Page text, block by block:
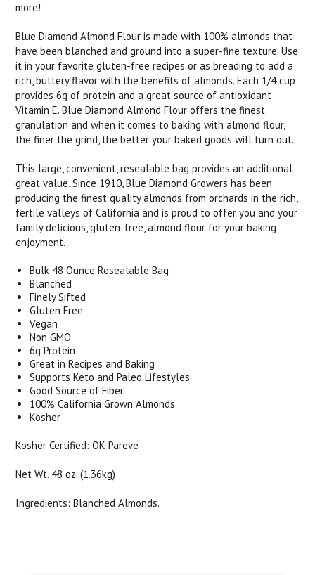
more!
Blue Diamond Almond Flour is made with 100% almonds that
have been blanched and ground into a super-fine texture. Use
it in your favorite gluten-free recipes or as breading to add a
rich, buttery flavor with the benefits of almonds. Each 1/4 cup
provides 6g of protein and a great source of antioxidant
Vitamin E. Blue Diamond Almond Flour offers the finest
granulation and when it comes to baking with almond flour,
the finer the grind, the better your baked goods will turn out.
This large, convenient, resealable bag provides an additional
great value. Since 1910, Blue Diamond Growers has been
producing the finest quality almonds from orchards in the rich,
fertile valleys of California and is proud to offer you and your
family delicious, gluten-free, almond flour for your baking
enjoyment.
Bulk 48 Ounce Resealable Bag
Blanched
Finely Sifted
Gluten Free
Vegan
Non GMO
6g Protein
Great in Recipes and Baking
Supports Keto and Paleo Lifestyles
Good Source of Fiber
100% California Grown Almonds
Kosher
Kosher Certified: OK Pareve
Net Wt. 48 oz. (1.36kg)
Ingredients: Blanched Almonds.